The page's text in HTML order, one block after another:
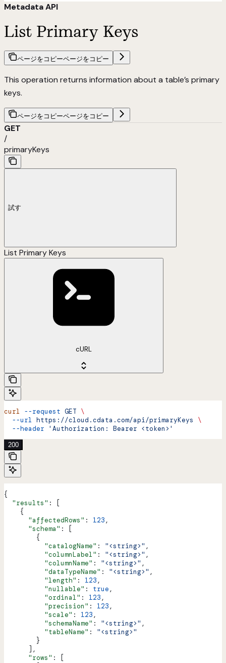
Metadata API
List Primary Keys
ページをコピーページをコピー
This operation returns information about a table’s primary
keys.
ページをコピーページをコピー
GET
/
primaryKeys
試す
List Primary Keys
cURL
curl --request GET \
  --url
https://cloud.cdata.com/api/primaryKeys
\
  --header
'Authorization: Bearer <token>'
200
{
  "results"
: [
    {
      "affectedRows"
: 123,
      "schema"
: [
        {
          "catalogName"
: "<string>" ,
          "columnLabel"
: "<string>" ,
          "columnName"
: "<string>" ,
          "dataTypeName"
: "<string>" ,
          "length"
: 123,
          "nullable"
: true,
          "ordinal"
: 123,
          "precision"
: 123,
          "scale"
: 123,
          "schemaName"
: "<string>" ,
          "tableName"
: "<string>"
        }
      ],
      "rows"
: [